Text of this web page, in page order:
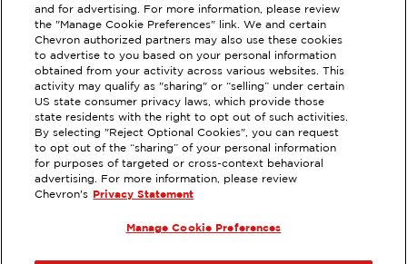
EXTRAMILE #358716
3500 CAMINO TASSAJARA,
DANVILLE, CA
Services:
and for advertising. For more information, please review
the "Manage Cookie Preferences" link. We and certain
Chevron authorized partners may also use these cookies
to advertise to you based on your personal information
obtained from your activity across various websites. This
activity may qualify as "sharing" or “selling” under certain
US state consumer privacy laws, which provide those
state residents with the right to opt out of such activities.
By selecting "Reject Optional Cookies", you can request
to opt out of the “sharing” of your personal information
for purposes of targeted or cross-context behavioral
advertising. For more information, please review
Chevron's
Privacy Statement
Manage Cookie Preferences